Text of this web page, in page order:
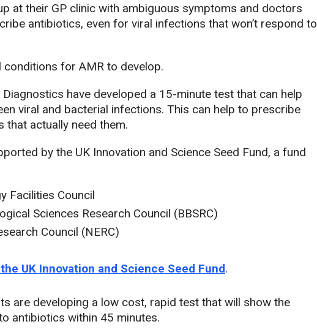
at their GP clinic with ambiguous symptoms and doctors
antibiotics, even for viral infections that won’t respond to
for AMR to develop.
have developed a 15-minute test that can help
viral and bacterial infections. This can help to prescribe
actually need them.
by the UK Innovation and Science Seed Fund, a fund
Facilities Council
Sciences Research Council (BBSRC)
Council (NERC)
UK Innovation and Science Seed Fund.
are developing a low cost, rapid test that will show the
antibiotics within 45 minutes.